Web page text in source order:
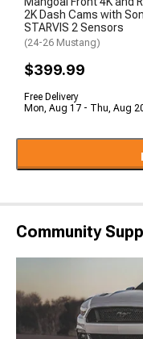
2K Dash Cams with
STARVIS 2 Sensors
(24-26 Mustang)
$399.99
Free Delivery
Mon, Aug 17 - Thu, Aug
Community